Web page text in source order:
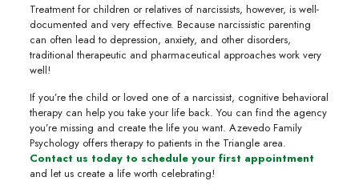
Treatment for children or relatives of narcissists, however, is well-
documented and very effective. Because narcissistic parenting
can often lead to depression, anxiety, and other disorders,
traditional therapeutic and pharmaceutical approaches work very
well!
If you’re the child or loved one of a narcissist, cognitive behavioral
therapy can help you take your life back. You can find the agency
you’re missing and create the life you want. Azevedo Family
Psychology offers therapy to patients in the Triangle area.
Contact us today to schedule your first appointment
and let us create a life worth celebrating!